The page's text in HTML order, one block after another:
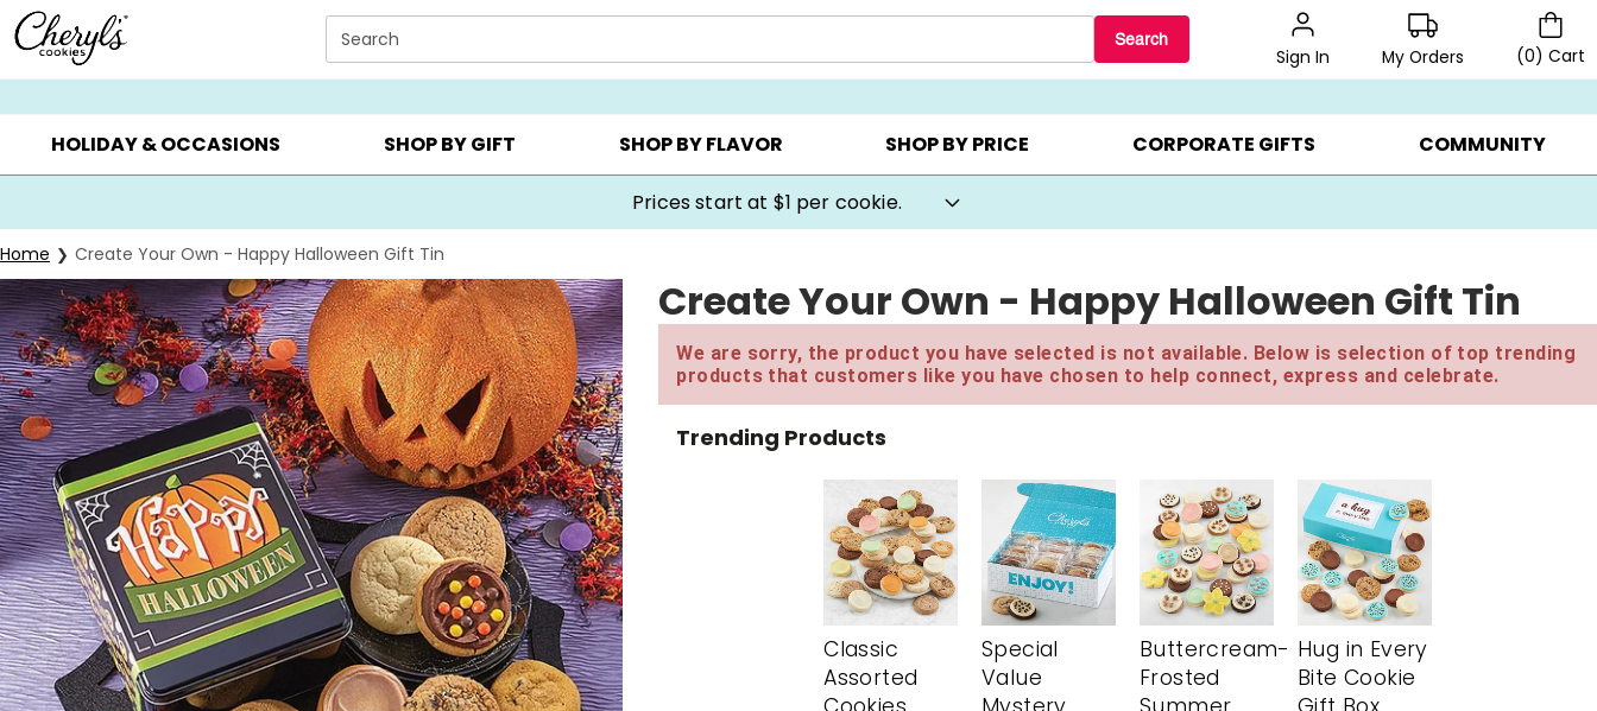
Click here to skip to main page content.
Search Search
Sign In My Orders (0) Cart
SUMMER GIFTS ▸ EVERYDAY OCCASIONS ▸ BIRTHDAY ▸ CHOOSE YOUR OWN ▸ COOKIE CLUBS ▸ BEST SELLERS ▸ $1 PER COOKIE ▸ GIFTS ON SALE ▸
HOLIDAY & OCCASIONS SHOP BY GIFT SHOP BY FLAVOR SHOP BY PRICE CORPORATE GIFTS COMMUNITY
Prices start at $1 per cookie.
Home Create Your Own - Happy Halloween Gift Tin
Create Your Own - Happy Halloween Gift Tin
We are sorry, the product you have selected is not available. Below is selection of top trending
products that customers like you have chosen to help connect, express and celebrate.
Trending Products
Classic
Assorted
Special
Value
Buttercream-
Frosted
Hug in Every
Bite Cookie